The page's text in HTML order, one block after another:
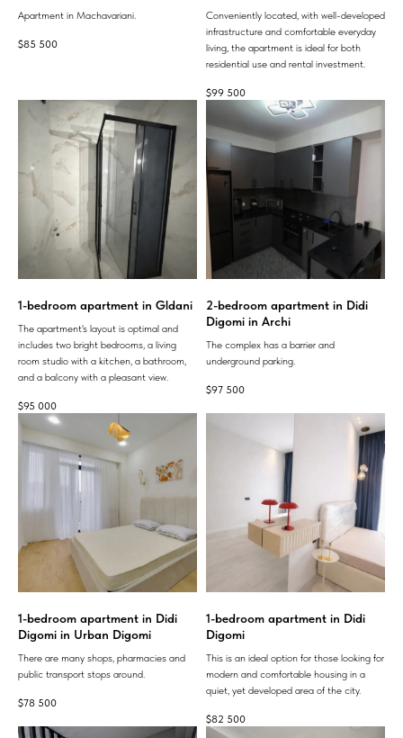
Apartment in Machavariani.
$85 500
Conveniently located, with well-developed
infrastructure and comfortable everyday
living, the apartment is ideal for both
residential use and rental investment.
$99 500
1-bedroom apartment in Gldani
The apartment's layout is optimal and
includes two bright bedrooms, a living
room studio with a kitchen, a bathroom,
and a balcony with a pleasant view.
$95 000
2-bedroom apartment in Didi
Digomi in Archi
The complex has a barrier and
underground parking.
$97 500
1-bedroom apartment in Didi
Digomi in Urban Digomi
There are many shops, pharmacies and
public transport stops around.
$78 500
1-bedroom apartment in Didi
Digomi
This is an ideal option for those looking for
modern and comfortable housing in a
quiet, yet developed area of ​​the city.
$82 500